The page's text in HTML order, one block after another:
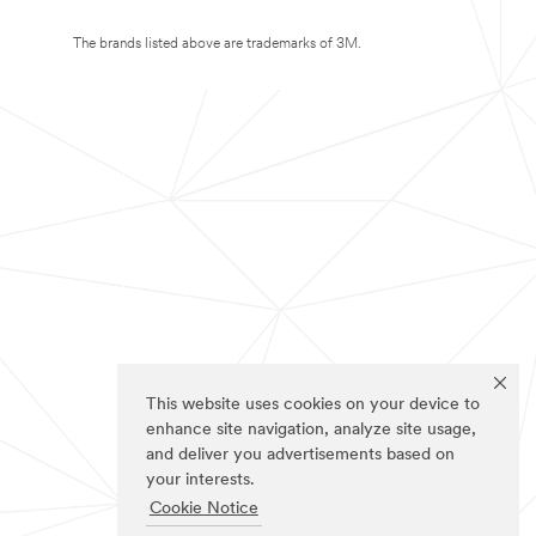
This website uses cookies on your device to
enhance site navigation, analyze site usage,
and deliver you advertisements based on
your interests.
Cookie Notice
The brands listed above are trademarks of 3M.